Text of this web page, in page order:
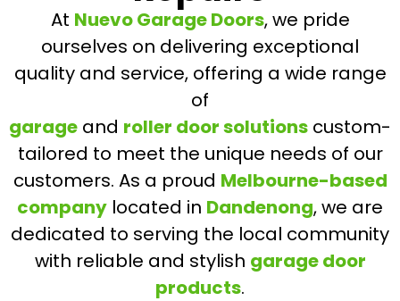
At Nuevo Garage Doors, we pride
ourselves on delivering exceptional
quality and service, offering a wide range
of
garage and roller door solutions custom-
tailored to meet the unique needs of our
customers. As a proud Melbourne-based
company located in Dandenong, we are
dedicated to serving the local community
with reliable and stylish garage door
products.